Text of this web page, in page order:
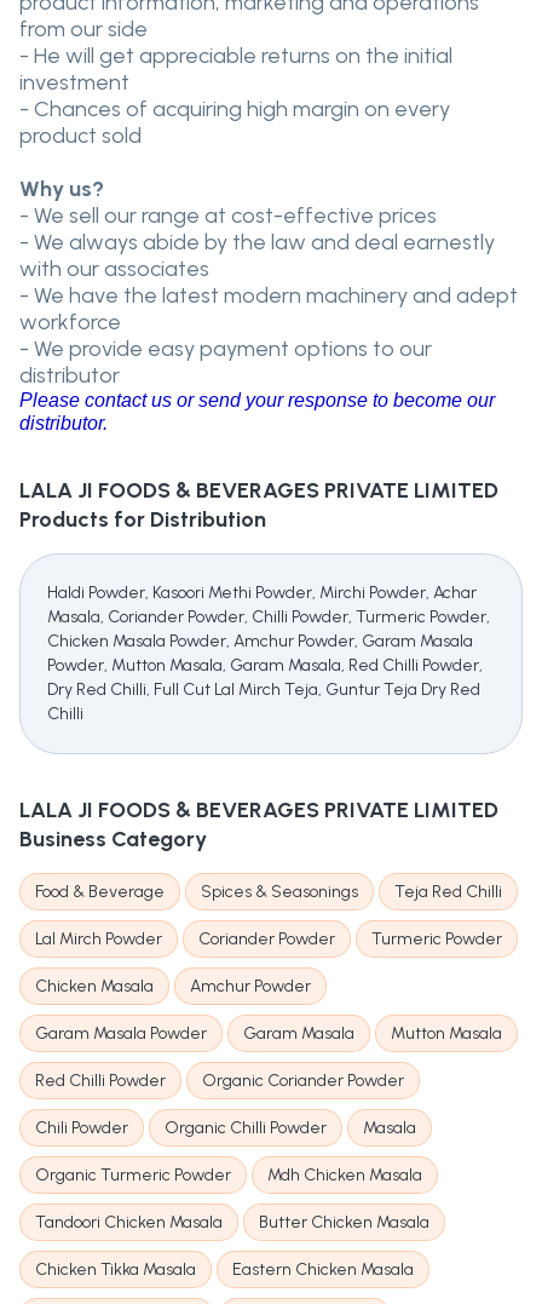
from our side
- He will get appreciable returns on the initial
investment
- Chances of acquiring high margin on every
product sold
Why us?
- We sell our range at cost-effective prices
- We always abide by the law and deal earnestly
with our associates
- We have the latest modern machinery and adept
workforce
- We provide easy payment options to our
distributor
Please contact us or send your response to become our
distributor.
LALA JI FOODS & BEVERAGES PRIVATE LIMITED
Products for Distribution
Haldi Powder, Kasoori Methi Powder, Mirchi Powder, Achar
Masala, Coriander Powder, Chilli Powder, Turmeric Powder,
Chicken Masala Powder, Amchur Powder, Garam Masala
Powder, Mutton Masala, Garam Masala, Red Chilli Powder,
Dry Red Chilli, Full Cut Lal Mirch Teja, Guntur Teja Dry Red
Chilli
LALA JI FOODS & BEVERAGES PRIVATE LIMITED
Business Category
Food & Beverage Spices & Seasonings Teja Red Chilli
Lal Mirch Powder Coriander Powder Turmeric Powder
Chicken Masala Amchur Powder
Garam Masala Powder Garam Masala Mutton Masala
Red Chilli Powder Organic Coriander Powder
Chili Powder Organic Chilli Powder Masala
Organic Turmeric Powder Mdh Chicken Masala
Tandoori Chicken Masala Butter Chicken Masala
Chicken Tikka Masala Eastern Chicken Masala